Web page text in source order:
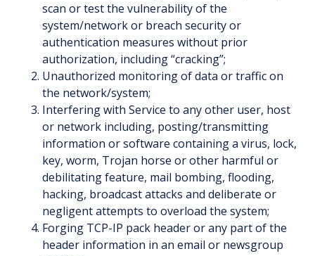
scan or test the vulnerability of the
system/network or breach security or
authentication measures without prior
authorization, including “cracking”;
Unauthorized monitoring of data or traffic on
the network/system;
Interfering with Service to any other user, host
or network including, posting/transmitting
information or software containing a virus, lock,
key, worm, Trojan horse or other harmful or
debilitating feature, mail bombing, flooding,
hacking, broadcast attacks and deliberate or
negligent attempts to overload the system;
Forging TCP-IP pack header or any part of the
header information in an email or newsgroup